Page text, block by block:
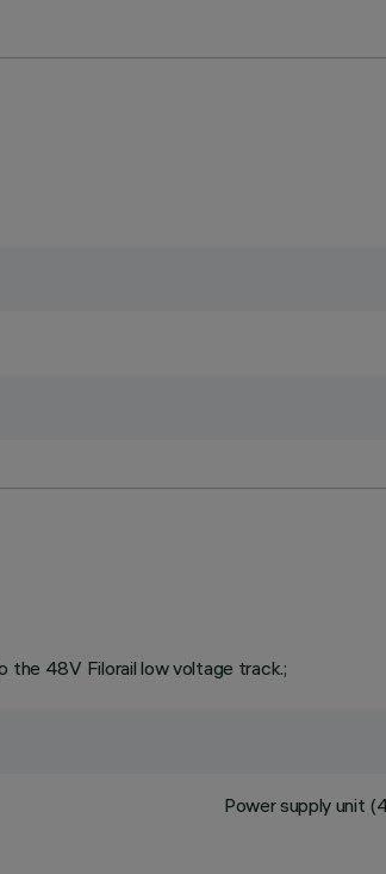
48V Filorail low voltage track.;
Power supply unit